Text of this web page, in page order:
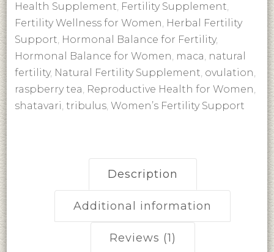
Health Supplement, Fertility Supplement,
Fertility Wellness for Women, Herbal Fertility
Support, Hormonal Balance for Fertility,
Hormonal Balance for Women, maca, natural
fertility, Natural Fertility Supplement, ovulation,
raspberry tea, Reproductive Health for Women,
shatavari, tribulus, Women’s Fertility Support
Description
Additional information
Reviews (1)